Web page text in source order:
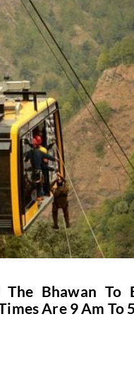
The Bhawan
Are 9 Am To